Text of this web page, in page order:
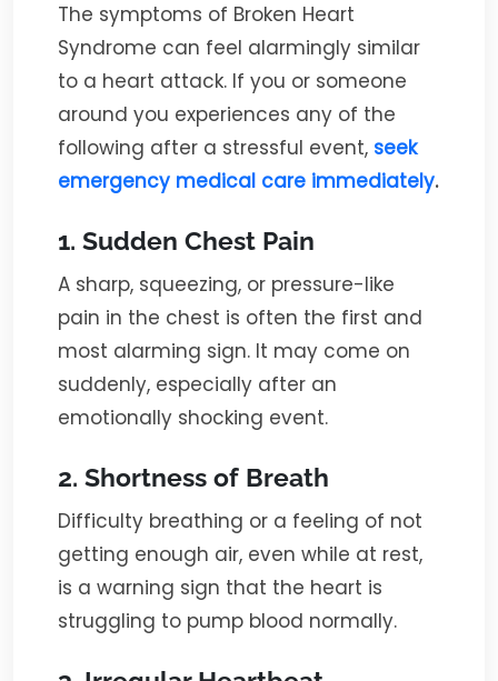
The symptoms of Broken Heart
Syndrome can feel alarmingly similar
to a heart attack. If you or someone
around you experiences any of the
following after a stressful event, seek
emergency medical care immediately.
1. Sudden Chest Pain
A sharp, squeezing, or pressure-like
pain in the chest is often the first and
most alarming sign. It may come on
suddenly, especially after an
emotionally shocking event.
2. Shortness of Breath
Difficulty breathing or a feeling of not
getting enough air, even while at rest,
is a warning sign that the heart is
struggling to pump blood normally.